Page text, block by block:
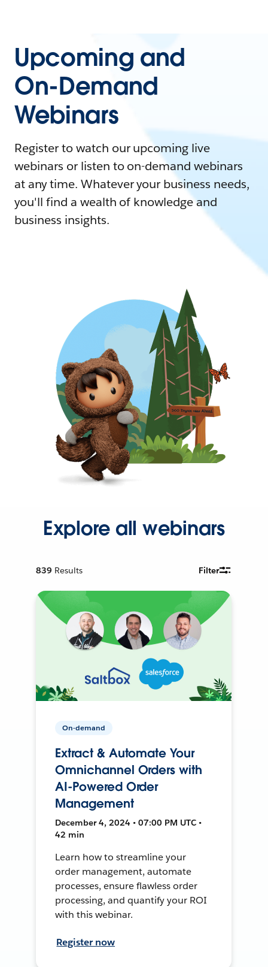
Upcoming and
On-Demand
Webinars
Register to watch our upcoming live
webinars or listen to on-demand webinars
at any time. Whatever your business needs,
you'll find a wealth of knowledge and
business insights.
Explore all webinars
839 Results Filter
On-demand
Extract & Automate Your
Omnichannel Orders with
AI-Powered Order
Management
December 4, 2024 • 07:00 PM UTC •
42 min
Learn how to streamline your
order management, automate
processes, ensure flawless order
processing, and quantify your ROI
with this webinar.
Register now